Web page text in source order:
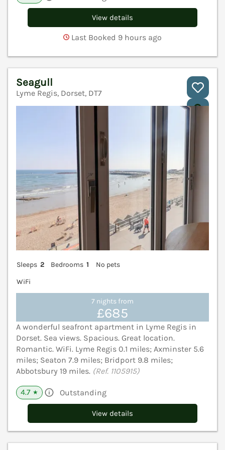
View details
Last Booked 9 hours ago
Seagull
Lyme Regis, Dorset, DT7
Sleeps 2 Bedrooms 1
No pets
WiFi
7 nights from
£685
A wonderful seafront apartment in Lyme Regis in
Dorset. Sea views. Spacious. Great location.
Romantic. WiFi. Lyme Regis 0.1 miles; Axminster 5.6
miles; Seaton 7.9 miles; Bridport 9.8 miles;
Abbotsbury 19 miles. (Ref. 1105915)
4.7 ★ Outstanding
View details